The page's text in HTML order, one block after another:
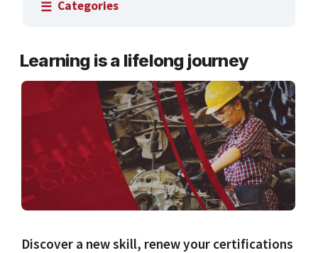
Categories
BUSINESS, COMPUTERS & TECHNOLOGY
CERTIFICATION, LICENSING & CEU
HEALTH CARE & WELLNESS
MANUFACTURING, CONSTRUCTION &
TRANSPORTATION
ONLINE CLASSES THROUGH OUR PARTNERS
Learning is a lifelong journey
Discover a new skill, renew your certifications